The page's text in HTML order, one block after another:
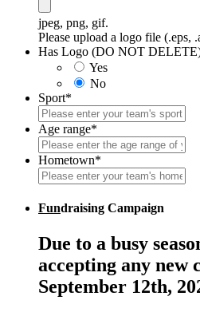
jpeg, png, gif.
Please upload a logo file (.eps,
Has Logo (DO NOT
Yes
No
Sport*
Age range*
Hometown*
Fundraising Campaign
Due to a busy
accepting any new
September 12th,